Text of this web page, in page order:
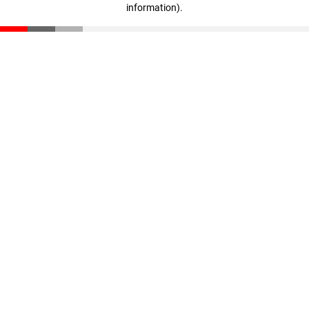
information).